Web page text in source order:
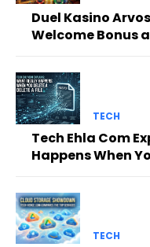
Duel Kasino
Welcome Bonus
TECH
Tech Ehla Com
Happens When
TECH